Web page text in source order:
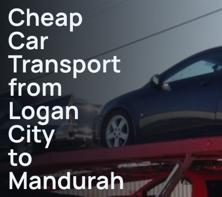
Cheap
Car
Transport
from
Logan
City
to
Mandurah